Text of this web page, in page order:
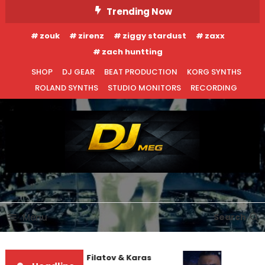
To
Content
Trending Now
zouk zirenz ziggy stardust
zaxx
zach huntting
SHOP
DJ GEAR BEAT PRODUCTION
KORG SYNTHS
ROLAND SYNTHS
STUDIO MONITORS RECORDING
DJ MEG
Menu Search
Denis First and Filatov & Karas